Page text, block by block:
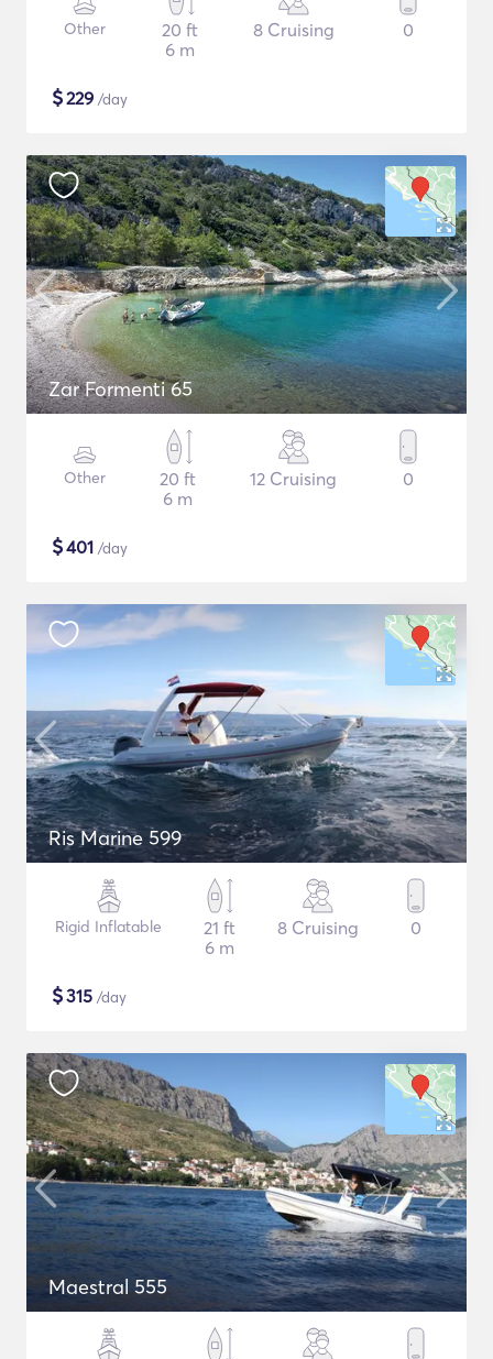
Other
20 ft
6 m
8 Cruising 0
$229 /day
Zar Formenti 65
Other
20 ft
6 m
12 Cruising 0
$401 /day
Ris Marine 599
Rigid Inflatable
21 ft
6 m
8 Cruising 0
$315 /day
Maestral 555